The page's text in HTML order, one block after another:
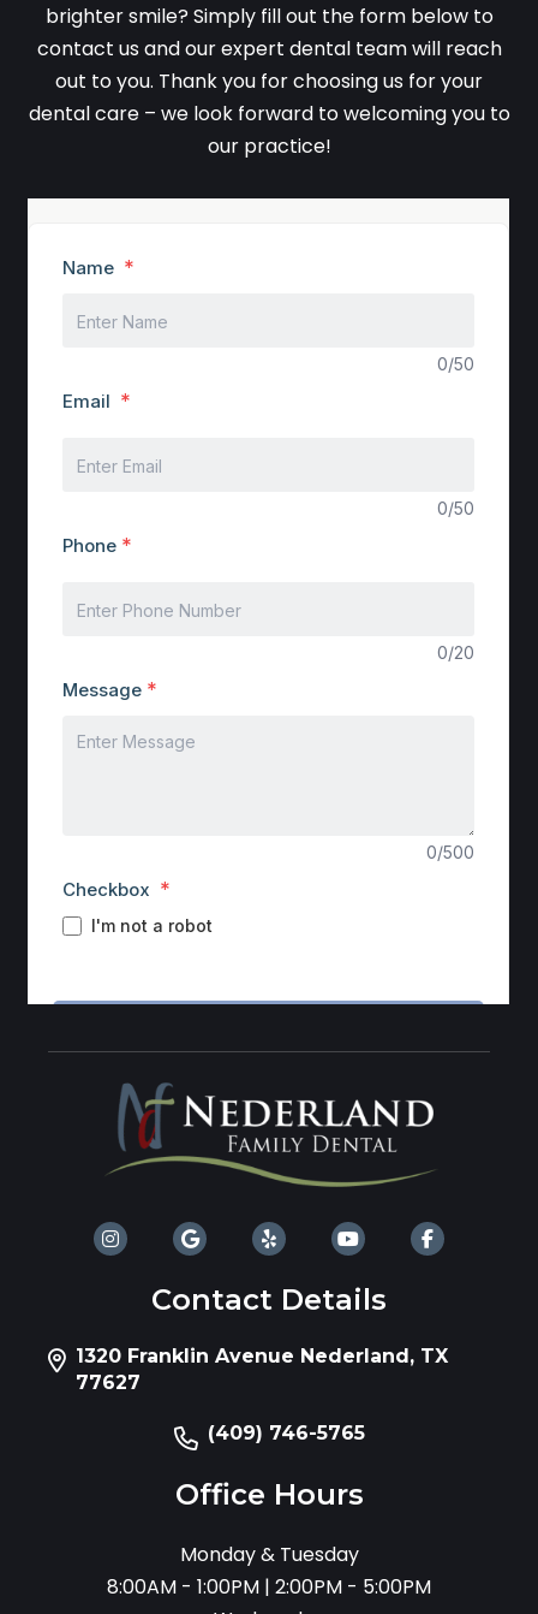
brighter smile? Simply fill out the form below to
contact us and our expert dental team will reach
out to you. Thank you for choosing us for your
dental care – we look forward to welcoming you to
our practice!
Contact Details
1320 Franklin Avenue Nederland, TX
77627
(409) 746-5765
Office Hours
Monday & Tuesday
8:00AM - 1:00PM | 2:00PM - 5:00PM